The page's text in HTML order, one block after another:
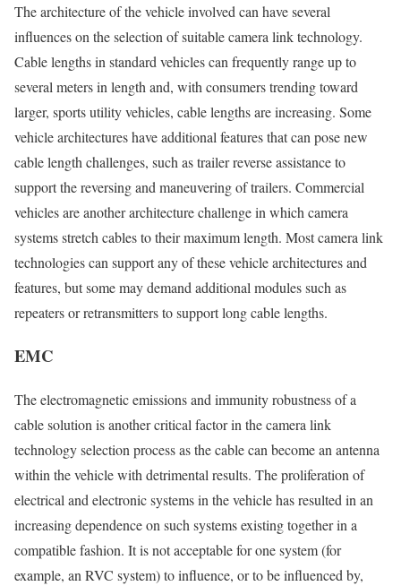
The architecture of the vehicle involved can have several
influences on the selection of suitable camera link technology.
Cable lengths in standard vehicles can frequently range up to
several meters in length and, with consumers trending toward
larger, sports utility vehicles, cable lengths are increasing. Some
vehicle architectures have additional features that can pose new
cable length challenges, such as trailer reverse assistance to
support the reversing and maneuvering of trailers. Commercial
vehicles are another architecture challenge in which camera
systems stretch cables to their maximum length. Most camera link
technologies can support any of these vehicle architectures and
features, but some may demand additional modules such as
repeaters or retransmitters to support long cable lengths.
EMC
The electromagnetic emissions and immunity robustness of a
cable solution is another critical factor in the camera link
technology selection process as the cable can become an antenna
within the vehicle with detrimental results. The proliferation of
electrical and electronic systems in the vehicle has resulted in an
increasing dependence on such systems existing together in a
compatible fashion. It is not acceptable for one system (for
example, an RVC system) to influence, or to be influenced by,